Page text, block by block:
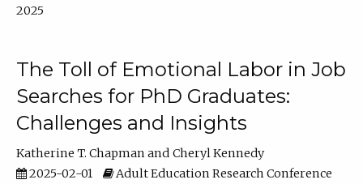
2025
The Toll of Emotional Labor in Job
Searches for PhD Graduates:
Challenges and Insights
Katherine T. Chapman
Cheryl Kennedy
2025-02-01
Adult Education Research Conference